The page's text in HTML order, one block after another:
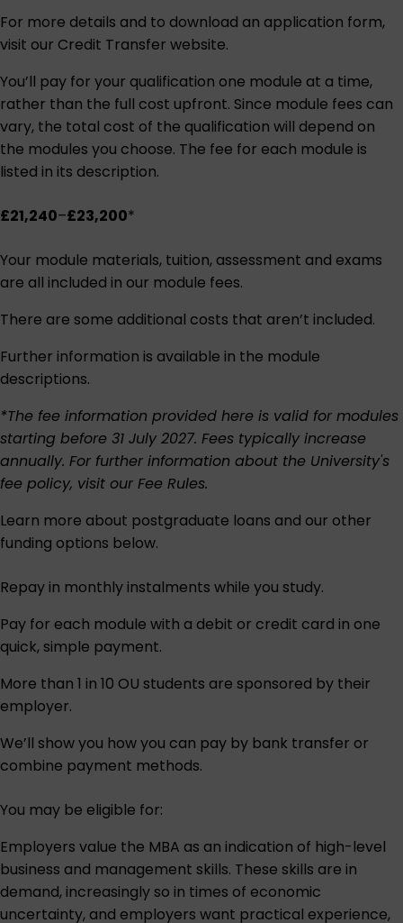
For more details and to download an application form,
visit our Credit Transfer website.
You’ll pay for your qualification one module at a time,
rather than the full cost upfront. Since module fees can
vary, the total cost of the qualification will depend on
the modules you choose. The fee for each module is
listed in its description.
£21,240–£23,200*
Your module materials, tuition, assessment and exams
are all included in our module fees.
There are some additional costs that aren’t included.
Further information is available in the module
descriptions.
*The fee information provided here is valid for modules
starting before 31 July 2027. Fees typically increase
annually. For further information about the University's
fee policy, visit our Fee Rules.
Learn more about postgraduate loans and our other
funding options below.
Repay in monthly instalments while you study.
Pay for each module with a debit or credit card in one
quick, simple payment.
More than 1 in 10 OU students are sponsored by their
employer.
We’ll show you how you can pay by bank transfer or
combine payment methods.
You may be eligible for:
Employers value the MBA as an indication of high-level
business and management skills. These skills are in
demand, increasingly so in times of economic
uncertainty, and employers want practical experience,